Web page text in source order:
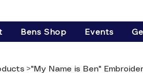
Bens Shop Events
>"My Name is Ben"